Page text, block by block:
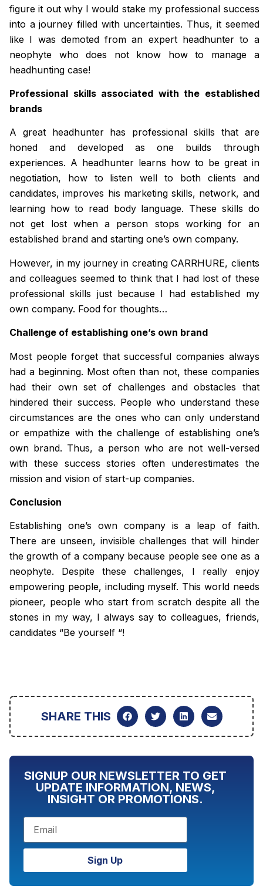
figure it out why I would stake my professional success
into a journey filled with uncertainties. Thus, it seemed
like I was demoted from an expert headhunter to a
neophyte who does not know how to manage a
headhunting case!
Professional skills associated with the established
brands
A great headhunter has professional skills that are
honed and developed as one builds through
experiences. A headhunter learns how to be great in
negotiation, how to listen well to both clients and
candidates, improves his marketing skills, network, and
learning how to read body language. These skills do
not get lost when a person stops working for an
established brand and starting one’s own company.
However, in my journey in creating CARRHURE, clients
and colleagues seemed to think that I had lost of these
professional skills just because I had established my
own company. Food for thoughts…
Challenge of establishing one’s own brand
Most people forget that successful companies always
had a beginning. Most often than not, these companies
had their own set of challenges and obstacles that
hindered their success. People who understand these
circumstances are the ones who can only understand
or empathize with the challenge of establishing one’s
own brand. Thus, a person who are not well-versed
with these success stories often underestimates the
mission and vision of start-up companies.
Conclusion
Establishing one’s own company is a leap of faith.
There are unseen, invisible challenges that will hinder
the growth of a company because people see one as a
neophyte. Despite these challenges, I really enjoy
empowering people, including myself. This world needs
pioneer, people who start from scratch despite all the
stones in my way, I always say to colleagues, friends,
candidates “Be yourself “!
SHARE THIS
SIGNUP OUR NEWSLETTER TO GET
UPDATE INFORMATION, NEWS,
INSIGHT OR PROMOTIONS.
Sign Up